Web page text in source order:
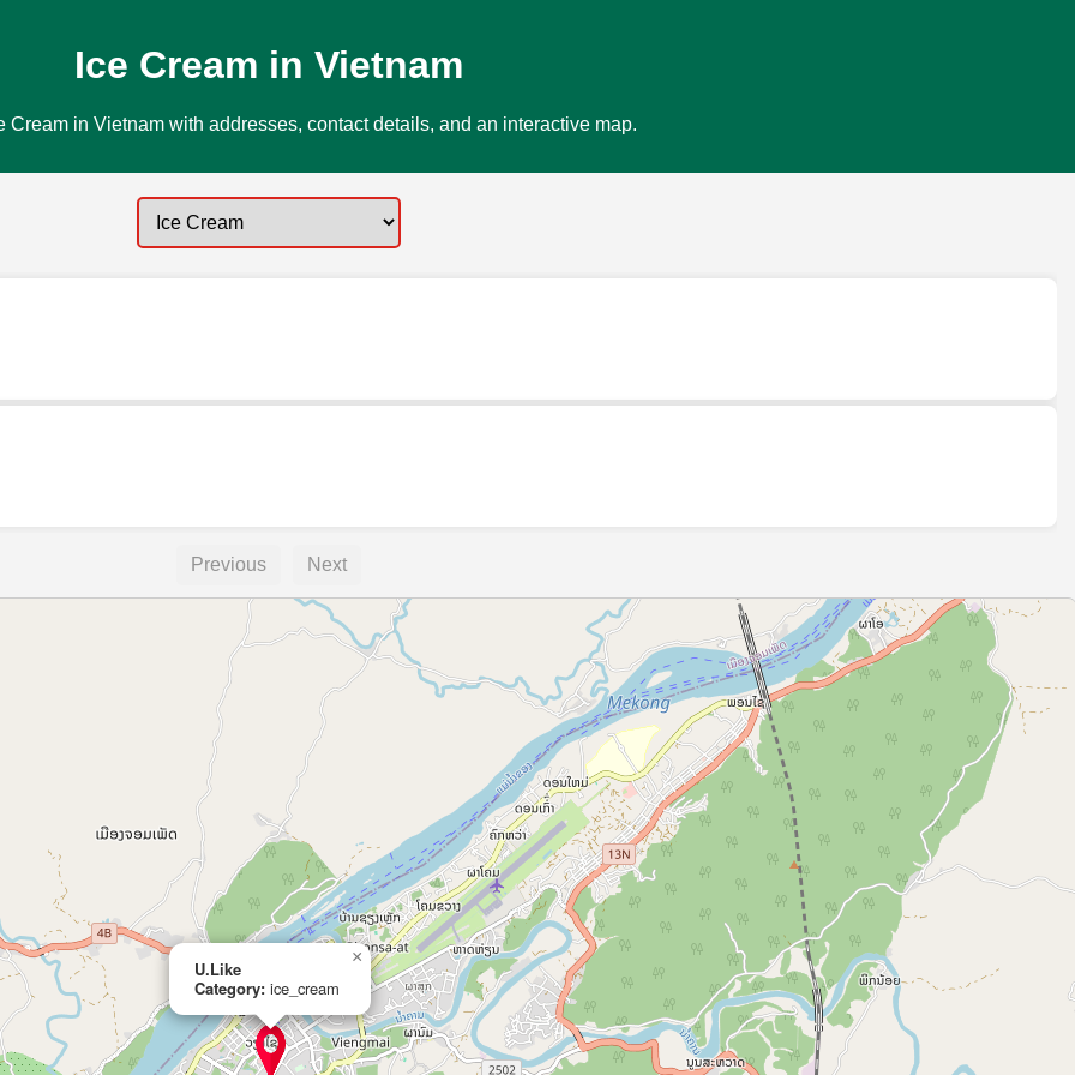
Ice Cream in Vietnam
Cream in Vietnam with addresses, contact details, and an interactive map.
Previous Next
U.Like
Category: ice_cream
×